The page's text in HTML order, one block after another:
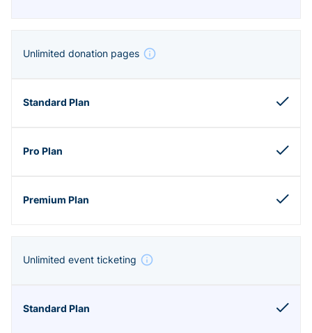
Unlimited donation pages
Unlimited event ticketing